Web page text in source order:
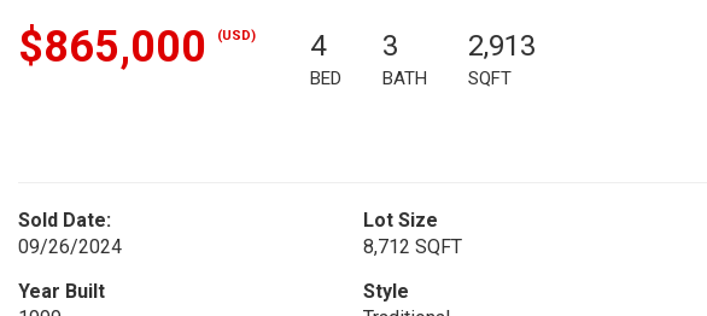
$865,000 (USD) 4
BED
3
BATH
2,913
SQFT
Sold Date:
09/26/2024
Lot Size
8,712 SQFT
Year Built
Style